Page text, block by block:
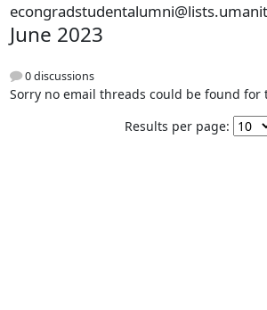
June 2023
0 discussions
Sorry no email threads could be found for
Results per page: